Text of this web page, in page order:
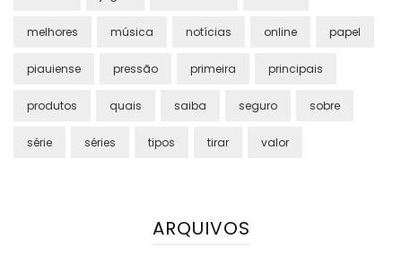
melhores música notícias online papel
piauiense pressão primeira principais
produtos quais saiba seguro sobre
série séries tipos tirar valor
ARQUIVOS